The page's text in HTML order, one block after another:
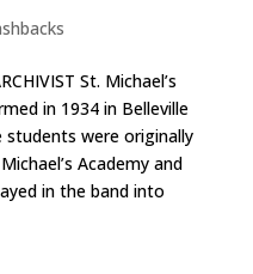
St. Michael’s
in 1934 in Belleville
students were originally
Academy and
in the band into